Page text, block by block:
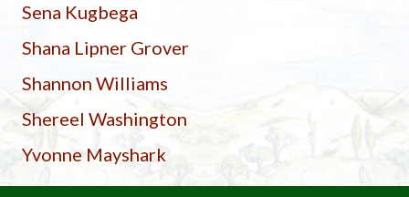
Sena Kugbega
Shana Lipner Grover
Shannon Williams
Shereel Washington
Yvonne Mayshark